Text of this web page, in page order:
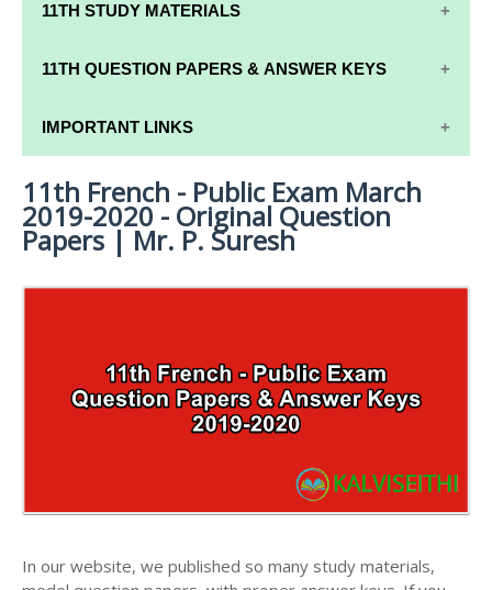
11TH STUDY MATERIALS
11TH STD STUDY MATERIALS
11TH FRENCH STUDY MATERIALS
11TH MATHS STUDY MATERIALS
11TH BOTANY STUDY MATERIALS
11TH ZOOLOGY STUDY MATERIALS
11TH COMPUTER SCIENCE STUDY MATERIALS
11TH ACCOUNTANCY STUDY MATERIALS
11TH COMMERCE STUDY MATERIALS
11TH QUESTION PAPERS & ANSWER KEYS
11TH QUARTERLY EXAM QUESTION PAPERS AND
ANSWER KEYS
11TH HALF YEARLY EXAM QUESTION PAPERS AND
ANSWER KEYS
11TH PUBLIC EXAM QUESTION PAPERS AND
ANSWER KEYS
11TH SECOND REVISION TEST QUESTION PAPERS
AND ANSWER KEYS
11TH FIRST MIDTERM TEST QUESTION PAPERS
11TH SECOND MIDTERM TEST QUESTION PAPERS
IMPORTANT LINKS
11TH SYLLABUS
11TH LESSON PLANS
11th French - Public Exam March
2019-2020 - Original Question
Papers | Mr. P. Suresh
In our website, we published so many study materials,